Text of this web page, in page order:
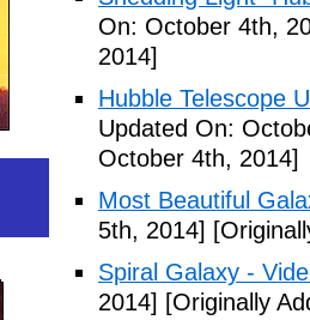
On: October 4th,
2014]
Hubble Telescope
Updated On:
October 4th, 2014]
Most Beautiful
5th, 2014]
Spiral Galaxy -
2014] [Originally